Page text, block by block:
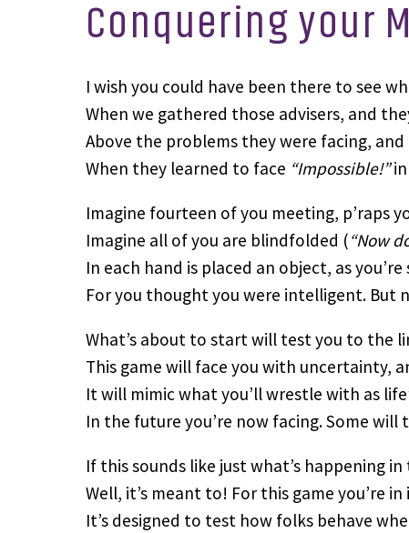
Conquering your
I wish you could have been there to see
When we gathered those advisers, and
Above the problems they were facing,
When they learned to face “Impossible!”in
Imagine fourteen of you meeting, p’raps
Imagine all of you are blindfolded (“Now
In each hand is placed an object, as
For you thought you were intelligent. But
What’s about to start will test you to the
This game will face you with uncertainty,
It will mimic what you’ll wrestle with as
In the future you’re now facing. Some will
If this sounds like just what’s happening
Well, it’s meant to! For this game you’re
It’s designed to test how folks behave